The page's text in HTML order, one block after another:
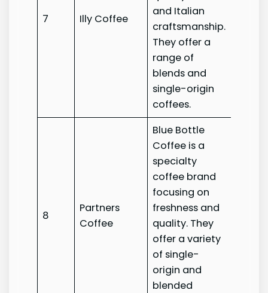
7 Illy Coffee
and Italian
craftsmanship.
They offer a
range of
blends and
single-origin
coffees.
8
Partners
Coffee
Blue Bottle
Coffee is a
specialty
coffee brand
focusing on
freshness and
quality. They
offer a variety
of single-
origin and
blended